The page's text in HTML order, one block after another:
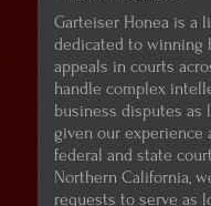
Garteiser Honea is a
dedicated to winning
appeals in courts
handle complex
business disputes as
given our
federal and state
Northern California,
requests to serve as